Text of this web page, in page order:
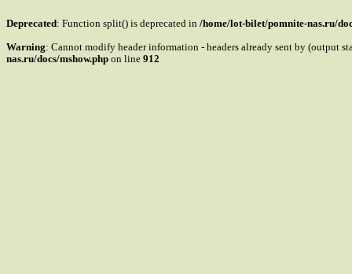
Deprecated: Function split() is deprecated in /home/lot-bilet/pomnite-nas.ru/
Warning: Cannot modify header information - headers already sent by (output
nas.ru/docs/mshow.php on line 912